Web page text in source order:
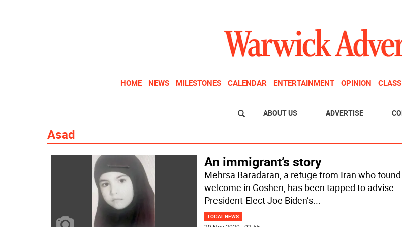
HOME NEWS MILESTONES CALENDAR ENTERTAINMENT OPINION
ABOUT US ADVERTISE
Asad
An immigrant’s story
Mehrsa Baradaran, a refuge from Iran who
welcome in Goshen, has been tapped to advise
President-Elect Joe Biden’s...
LOCAL NEWS